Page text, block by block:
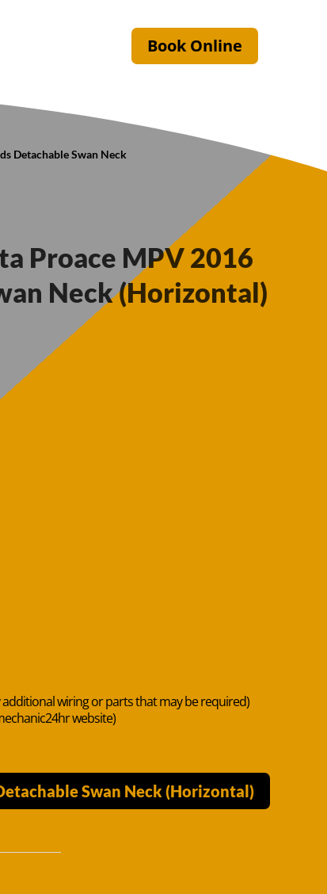
Book Online
Detachable Swan Neck
Proace MPV 2016
Neck (Horizontal)
wiring or parts that may be required)
website)
Swan Neck (Horizontal)